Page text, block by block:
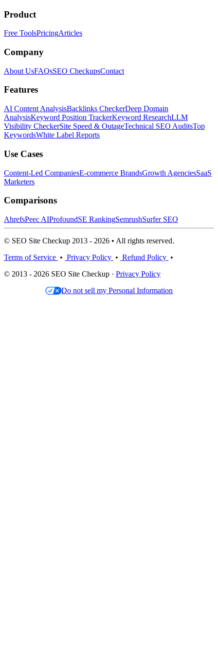
Product
Free ToolsPricingArticles
Company
About UsFAQsSEO CheckupsContact
Features
AI Content AnalysisBacklinks CheckerDeep Domain
AnalysisKeyword Position TrackerKeyword ResearchLLM
Visibility CheckerSite Speed & OutageTechnical SEO AuditsTop
KeywordsWhite Label Reports
Use Cases
Content-Led CompaniesE-commerce BrandsGrowth AgenciesSaaS
Marketers
Comparisons
AhrefsPeec AIProfoundSE RankingSemrushSurfer SEO
© SEO Site Checkup 2013 - 2026 • All rights reserved.
Terms of Service • Privacy Policy • Refund Policy •
© 2013 - 2026 SEO Site Checkup · Privacy Policy
Do not sell my Personal Information